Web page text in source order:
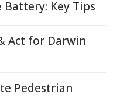
Key Tips
Act for Darwin
Pedestrian